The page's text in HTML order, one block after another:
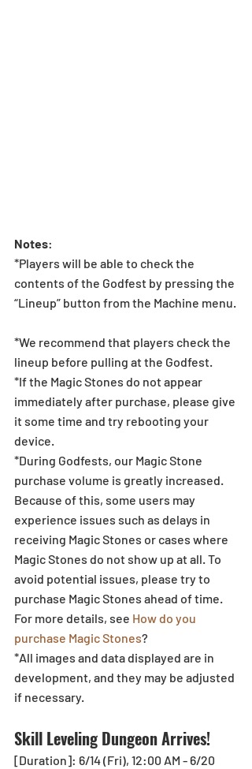
Notes:
*Players will be able to check the
contents of the Godfest by pressing the
“Lineup” button from the Machine menu.
*We recommend that players check the
lineup before pulling at the Godfest.
*If the Magic Stones do not appear
immediately after purchase, please give
it some time and try rebooting your
device.
*During Godfests, our Magic Stone
purchase volume is greatly increased.
Because of this, some users may
experience issues such as delays in
receiving Magic Stones or cases where
Magic Stones do not show up at all. To
avoid potential issues, please try to
purchase Magic Stones ahead of time.
For more details, see How do you
purchase Magic Stones?
*All images and data displayed are in
development, and they may be adjusted
if necessary.
Skill Leveling Dungeon Arrives!
[Duration]: 6/14 (Fri), 12:00 AM - 6/20